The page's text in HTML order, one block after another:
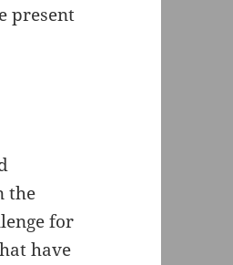
present
the
for
have